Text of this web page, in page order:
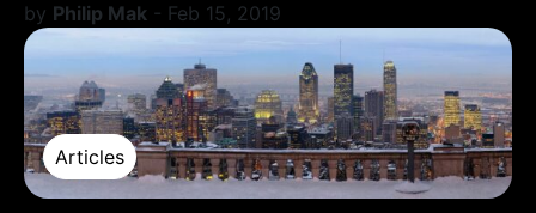
by Philip Mak - Feb 15, 2019
Articles